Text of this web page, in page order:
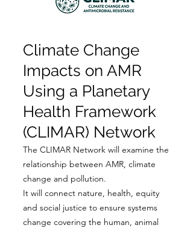
Climate Change
Impacts on AMR
Using a Planetary
Health Framework
(CLIMAR) Network
The CLIMAR Network will examine the
relationship between AMR, climate
change and pollution.
It will connect nature, health, equity
and social justice to ensure systems
change covering the human, animal